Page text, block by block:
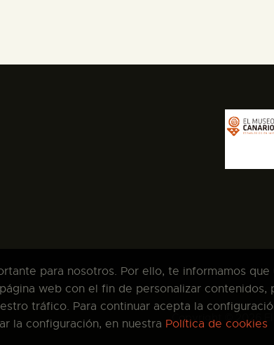
Copyright © 2026
para nosotros. Por ello, te informamos
web con el fin de personalizar
tráfico. Para continuar acepta la
la configuración, en nuestra Política de cookies